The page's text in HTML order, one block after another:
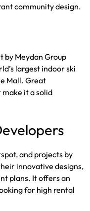
community design.
by Meydan Group
largest indoor ski
Mall. Great
it a solid
and projects by
innovative designs,
plans. It offers an
for high rental